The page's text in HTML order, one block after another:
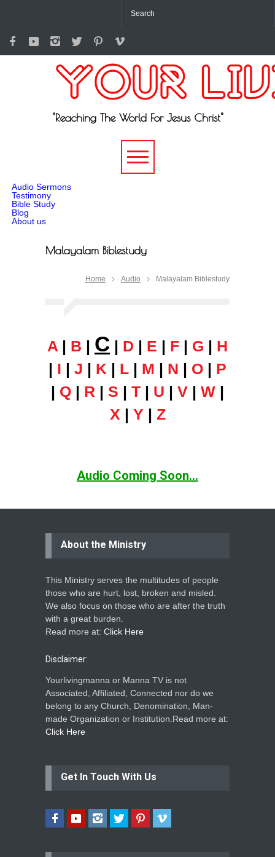
"Reaching The World For Jesus Christ"
Audio Sermons
Testimony
Bible Study
Blog
About us
Malayalam Biblestudy
Home Audio Malayalam Biblestudy
A | B | C | D | E | F | G | H
| I | J | K | L | M | N | O | P
| Q | R | S | T | U | V | W |
X | Y | Z
Audio Coming Soon...
About the Ministry
This Ministry serves the multitudes of people
those who are hurt, lost, broken and misled.
We also focus on those who are after the truth
with a great burden.
Read more at: Click Here
Disclaimer:
Yourlivingmanna or Manna TV is not
Associated, Affiliated, Connected nor do we
belong to any Church, Denomination, Man-
made Organization or Institution.Read more at:
Click Here
Get In Touch With Us